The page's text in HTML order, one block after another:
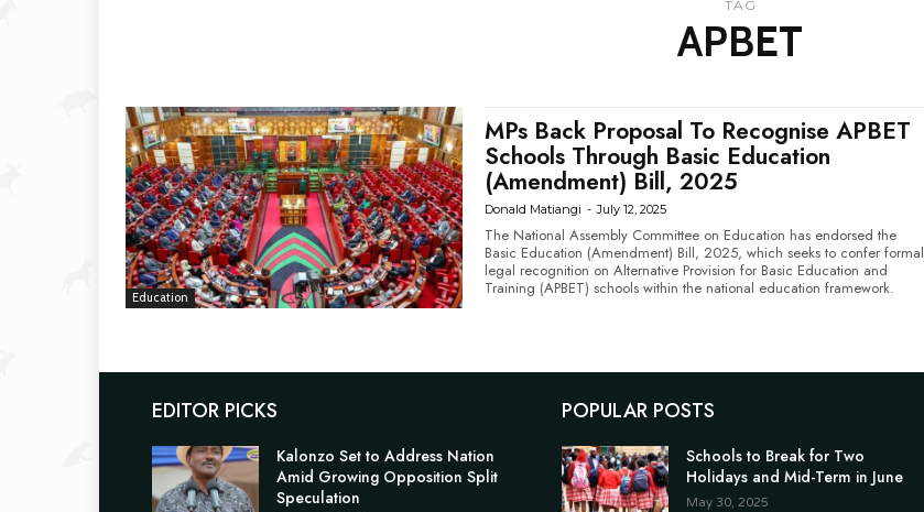
TAG
APBET
Education
MPs Back Proposal To Recognise APBET
Schools Through Basic Education
(Amendment) Bill, 2025
Donald Matiangi - July 12, 2025
The National Assembly Committee on Education has endorsed the
Basic Education (Amendment) Bill, 2025, which seeks to confer formal
legal recognition on Alternative Provision for Basic Education and
Training (APBET) schools within the national education framework.
EDITOR PICKS
Kalonzo Set to Address Nation
Amid Growing Opposition Split
Speculation
POPULAR POSTS
Schools to Break for Two
Holidays and Mid-Term in June
May 30, 2025